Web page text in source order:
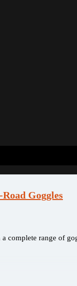
Goggles
complete range of